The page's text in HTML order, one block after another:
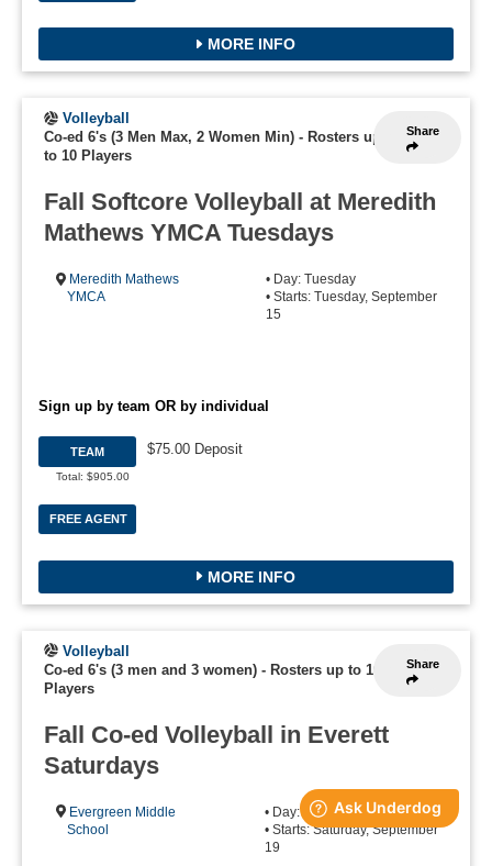
MORE INFO
Share
Volleyball
Co-ed 6's (3 Men Max, 2 Women Min) - Rosters up
to 10 Players
Fall Softcore Volleyball at Meredith
Mathews YMCA Tuesdays
Meredith Mathews
YMCA
• Day: Tuesday
• Starts: Tuesday, September
15
Sign up by team OR by individual
TEAM
Total: $905.00
$75.00 Deposit
FREE AGENT
MORE INFO
Share
Volleyball
Co-ed 6's (3 men and 3 women) - Rosters up to 10
Players
Fall Co-ed Volleyball in Everett
Saturdays
Evergreen Middle
School
• Day: Saturday
• Starts: Saturday, September
19